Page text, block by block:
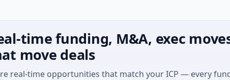
time funding, M&A, exec
move deals
real-time opportunities that match your ICP — every